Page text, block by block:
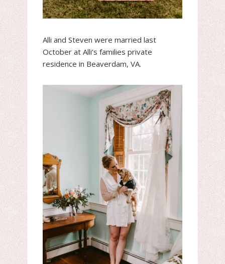
Alli and Steven were married last
October at Alli’s families private
residence in Beaverdam, VA.